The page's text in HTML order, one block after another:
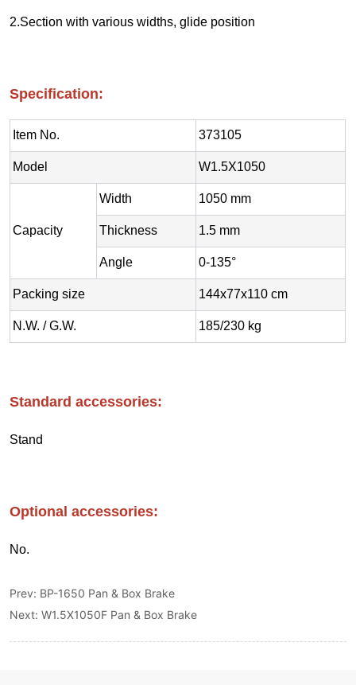
Prev: BP-1650 Pan & Box Brake
Next:W1.5X1050F Pan & Box Brake